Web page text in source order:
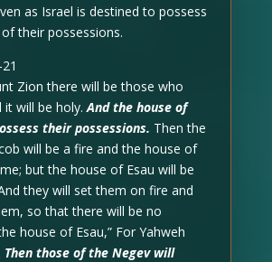
as Israel is destined to possess
their possessions.
Zion there will be those who
it will be holy.And the house of
their possessions. Then the
will be a fire and the house of
but the house of Esau will be
they will set them on fire and
so that there will be no
house of Esau,” For Yahweh
Then those of the Negev will